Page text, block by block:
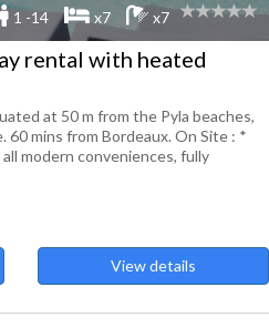
1 -14 x7 x7
rental with heated
at 50 m from the Pyla beaches,
mins from Bordeaux. On Site : *
modern conveniences, fully
View details